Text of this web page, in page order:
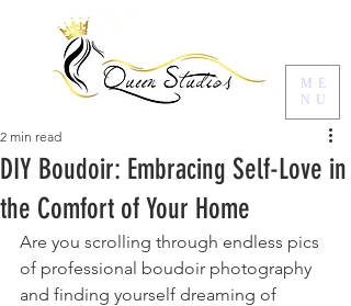
ME
NU
DIY Boudoir: Embracing Self-Love in
the Comfort of Your Home
2 min read
Are you scrolling through endless pics
of professional boudoir photography
and finding yourself dreaming of